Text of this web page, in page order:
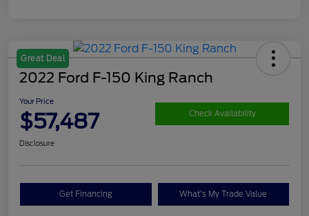
Great Deal
2022 Ford F-150 King Ranch
Your Price
$57,487 Check Availability
Disclosure
Get Financing What's My Trade Value